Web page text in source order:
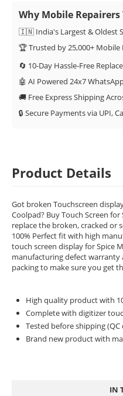
Why Mobile
🇮🇳 India's Largest & Oldest
🏆 Trusted by 25,000+
🔄 10-Day Hassle-Free
🤖 AI Powered 24x7
🚚 Free Express Shipping
🔒 Secure Payments via UPI,
Product Details
Got broken Touchscreen
Coolpad? Buy Touch Screen
replace the broken, cracked or
100% Perfect fit with high
touch screen display for Spice
manufacturing defect warranty
packing to make sure you get
High quality product with
Complete with digitizer
Tested before shipping (QC
Brand new product with
IN